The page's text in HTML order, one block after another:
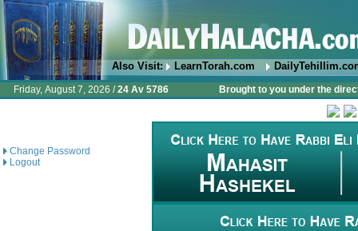
Also Visit: LearnTorah.com
Friday, August 7, 2026 /24 Av 5786 Brought to you under the
Change Password
Logout